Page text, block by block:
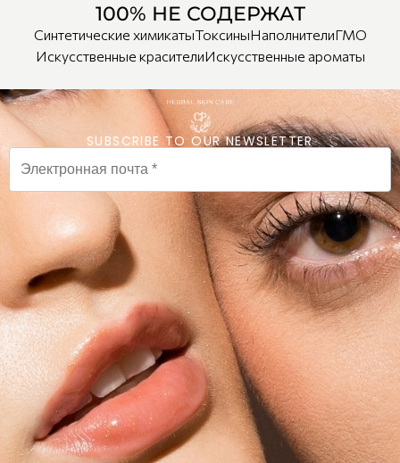
100% НЕ СОДЕРЖАТ
Синтетические химикатыТоксиныНаполнителиГМО
Искусственные красителиИскусственные ароматы
SUBSCRIBE TO OUR NEWSLETTER